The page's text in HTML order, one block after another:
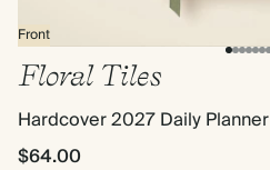
Front
Floral Tiles
Hardcover 2027 Daily Planner
$64.00